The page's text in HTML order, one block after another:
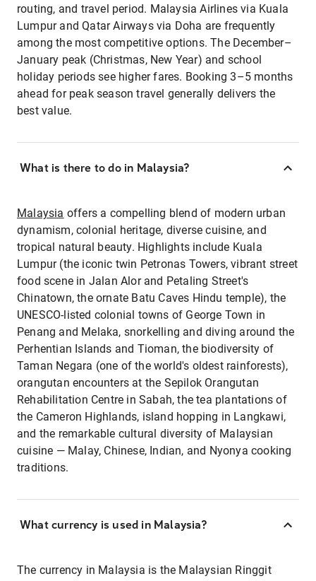
routing, and travel period. Malaysia Airlines via Kuala
Lumpur and Qatar Airways via Doha are frequently
among the most competitive options. The December–
January peak (Christmas, New Year) and school
holiday periods see higher fares. Booking 3–5 months
ahead for peak season travel generally delivers the
best value.
What is there to do in Malaysia?
Malaysia offers a compelling blend of modern urban
dynamism, colonial heritage, diverse cuisine, and
tropical natural beauty. Highlights include Kuala
Lumpur (the iconic twin Petronas Towers, vibrant street
food scene in Jalan Alor and Petaling Street's
Chinatown, the ornate Batu Caves Hindu temple), the
UNESCO-listed colonial towns of George Town in
Penang and Melaka, snorkelling and diving around the
Perhentian Islands and Tioman, the biodiversity of
Taman Negara (one of the world's oldest rainforests),
orangutan encounters at the Sepilok Orangutan
Rehabilitation Centre in Sabah, the tea plantations of
the Cameron Highlands, island hopping in Langkawi,
and the remarkable cultural diversity of Malaysian
cuisine — Malay, Chinese, Indian, and Nyonya cooking
traditions.
What currency is used in Malaysia?
The currency in Malaysia is the Malaysian Ringgit